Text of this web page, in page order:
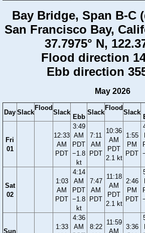
Bay Bridge, Span B-C
San Francisco Bay,
37.7975° N,
Flood direction
Ebb direction
May 2026
Day Slack
Flood
Slack
Ebb
Slack
Flood
Slack
Fri
01
12:33
AM
PDT
3:49
AM
PDT
−1.8
kt
7:11
AM
PDT
10:36
AM
PDT
2.1 kt
1:55
PM
PDT
Sat
02
1:03
AM
PDT
4:14
AM
PDT
−1.8
kt
7:47
AM
PDT
11:18
AM
PDT
2.1 kt
2:46
PM
PDT
Sun
1:33
4:36
AM
8:22
11:59
AM
3:36